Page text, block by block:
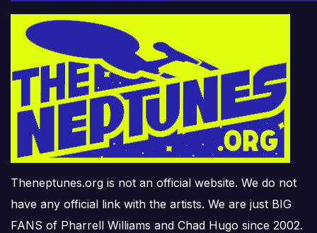
Theneptunes.org is not an official website. We do not
have any official link with the artists. We are just BIG
FANS of Pharrell Williams and Chad Hugo since 2002.